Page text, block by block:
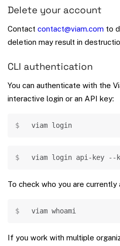
Delete your account
Contact contact@viam.com to
deletion may result in
CLI authentication
You can authenticate with the
interactive login or an API key:
viam login
viam login api-key
To check who you are
viam whoami
If you work with multiple